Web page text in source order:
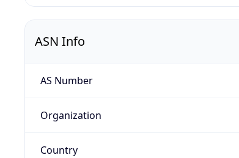
ASN Info
AS Number
Organization
Country